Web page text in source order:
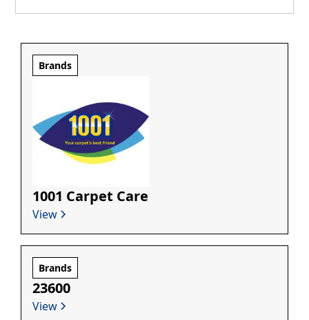
Brands
1001 Carpet Care
View
Brands
23600
View